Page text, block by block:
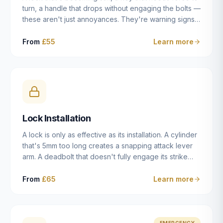
turn, a handle that drops without engaging the bolts —
these aren't just annoyances. They're warning signs
leaving you locked in or out is often only weeks
misaligned door, broken cam follower — and fixing it
properly rather than masking the symptom.
From £55 Learn more
Lock Installation
A lock is only as effective as its installation. A cylinder
that's 5mm too long creates a snapping attack lever
arm. A deadbolt that doesn't fully engage its strike
case fitted at the wrong height leaves the door
From £65 Learn more